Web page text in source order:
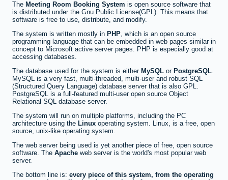
The Meeting Room Booking System is open source software that
is distributed under the Gnu Public License(GPL). This means that
software is free to use, distribute, and modify.
The system is written mostly in PHP, which is an open source
programming language that can be embedded in web pages similar in
concept to Microsoft active server pages. PHP is especially good at
accessing databases.
The database used for the system is either MySQL or PostgreSQL.
MySQL is a very fast, multi-threaded, multi-user and robust SQL
(Structured Query Language) database server that is also GPL.
PostgreSQL is a full-featured multi-user open source Object
Relational SQL database server.
The system will run on multiple platforms, including the PC
architecture using the Linux operating system. Linux, is a free, open
source, unix-like operating system.
The web server being used is yet another piece of free, open source
software. The Apache web server is the world's most popular web
server.
The bottom line is: every piece of this system, from the operating